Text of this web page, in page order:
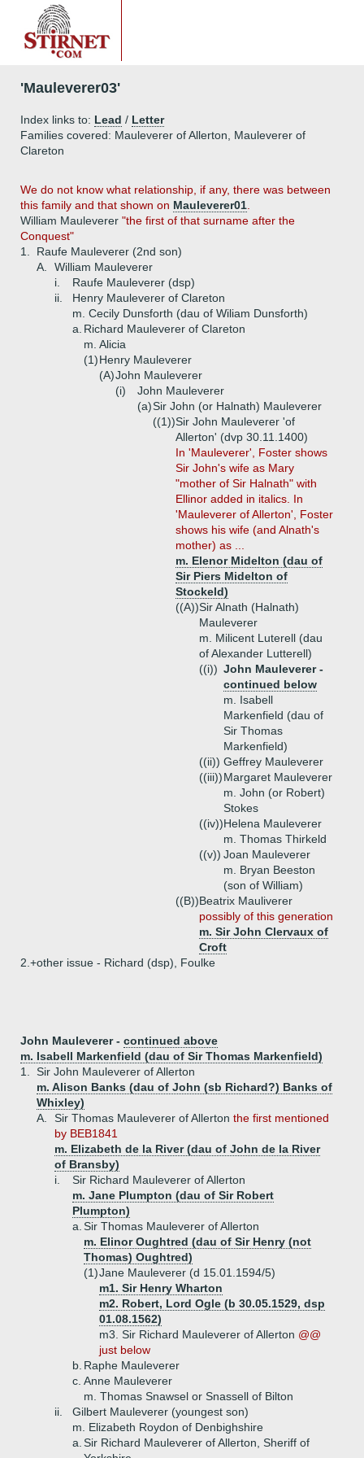
'Mauleverer03'
Index links to: Lead / Letter
Families covered: Mauleverer of Allerton, Mauleverer of
Clareton
We do not know what relationship, if any, there was between
this family and that shown on Mauleverer01
William Mauleverer "the first of that surname after the
Conquest"
1.
Raufe Mauleverer (2nd son)
A.
William Mauleverer
i.
Raufe Mauleverer (dsp)
ii.
Henry Mauleverer of Clareton
m. Cecily Dunsforth (dau of Wiliam Dunsforth)
a. Richard Mauleverer of Clareton
m. Alicia
(1)Henry Mauleverer
(A)John Mauleverer
(i)
John Mauleverer
(a)Sir John (or Halnath) Mauleverer
((1))Sir John Mauleverer 'of
Allerton' (dvp 30.11.1400)
In 'Mauleverer', Foster shows
Sir John's wife as Mary
"mother of Sir Halnath" with
Ellinor added in italics. In
'Mauleverer of Allerton', Foster
shows his wife (and Alnath's
mother) as ...
m. Elenor Midelton (dau of
Sir Piers Midelton of
Stockeld)
((A))Sir Alnath (Halnath)
Mauleverer
m. Milicent Luterell (dau
of Alexander Lutterell)
((i)) John Mauleverer -
continued below
m. Isabell
Markenfield (dau of
Sir Thomas
Markenfield)
((ii)) Geffrey Mauleverer
((iii))Margaret Mauleverer
m. John (or Robert)
Stokes
((iv))Helena Mauleverer
m. Thomas Thirkeld
((v)) Joan Mauleverer
m. Bryan Beeston
(son of William)
((B))Beatrix Mauliverer
possibly of this generation
m. Sir John Clervaux of
Croft
2.+other issue - Richard (dsp), Foulke
John Mauleverer - continued above
m. Isabell Markenfield (dau of Sir Thomas Markenfield)
1.
Sir John Mauleverer of Allerton
m. Alison Banks (dau of John (sb Richard?) Banks of
Whixley)
A.
Sir Thomas Mauleverer of Allerton the first mentioned
by BEB1841
m. Elizabeth de la River (dau of John de la River
of Bransby)
i.
Sir Richard Mauleverer of Allerton
m. Jane Plumpton (dau of Sir Robert
Plumpton)
a. Sir Thomas Mauleverer of Allerton
m. Elinor Oughtred (dau of Sir Henry (not
Thomas) Oughtred)
(1)Jane Mauleverer (d 15.01.1594/5)
m1. Sir Henry Wharton
m2. Robert, Lord Ogle (b 30.05.1529, dsp
01.08.1562)
m3. Sir Richard Mauleverer of Allerton @@
just below
b. Raphe Mauleverer
c. Anne Mauleverer
m. Thomas Snawsel or Snassell of Bilton
ii.
Gilbert Mauleverer (youngest son)
m. Elizabeth Roydon of Denbighshire
a. Sir Richard Mauleverer of Allerton, Sheriff of